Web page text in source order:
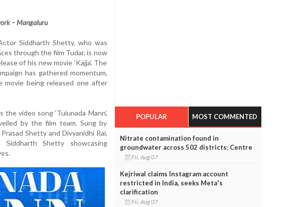
– Mangaluru
Siddharth Shetty, who was
through the film Tudar, is now
of his new movie ‘Kajja’. The
has gathered momentum,
movie being released one after
video song ‘Tulunada Mann’,
by the film team. Sung by
Shetty and Divyanidhi Rai,
Shetty showcasing
POPULAR MOST COMMENTED
Nitrate contamination found in
groundwater across 502 districts: Centre
Fri, Aug 07
Kejriwal claims Instagram account
restricted in India, seeks Meta's
clarification
Fri, Aug 07